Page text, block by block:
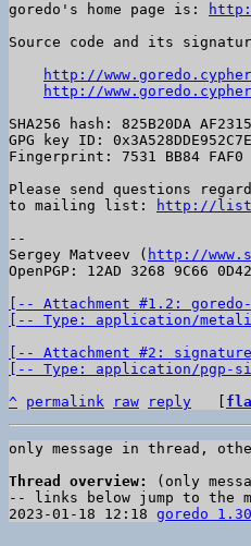
goredo's home page is:
Source code and its
http://
http://
SHA256 hash: 825B20DA
GPG key ID:
Fingerprint: 7531 BB84 FAF0
Please send questions
to mailing list:
http://
--
Sergey Matveev ( http://
OpenPGP: 12AD 3268 9C66
[-- Attachment #1.2:
[-- Type: application/
[-- Attachment #2:
[-- Type: application/pgp-
^
permalink raw reply
only message in thread,
Thread overview:
(only
-- links below jump to the
2023-01-18 12:18 goredo